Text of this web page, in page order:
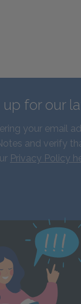
up for our
your email
and verify
Privacy Policy